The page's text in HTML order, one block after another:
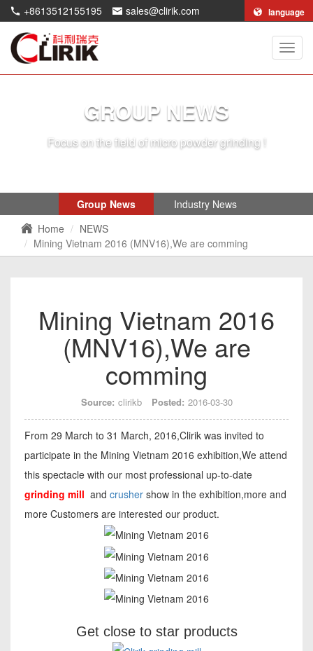
+8613512155195 sales@clirik.com language
Clirik
GROUP NEWS
Focus on the field of micro powder grinding !
Group News
Industry News
Home
NEWS
Mining Vietnam 2016 (MNV16),We are comming
Mining Vietnam 2016
(MNV16),We are
comming
Source: clirikb Posted: 2016-03-30
From 29 March to 31 March, 2016,Clirik was invited to
participate in the Mining Vietnam 2016 exhibition,We attend
this spectacle with our most professional up-to-date
grinding mill and crusher show in the exhibition,more and
more Customers are interested our product.
Get close to star products